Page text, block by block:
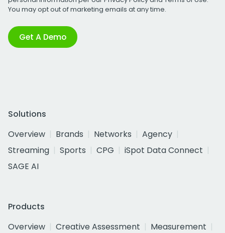
You may opt out of marketing emails at any time.
Get A Demo
Solutions
Overview
Brands Networks
Agency
Streaming
Sports CPG
iSpot Data Connect
SAGE AI
Products
Overview
Creative Assessment
Measurement